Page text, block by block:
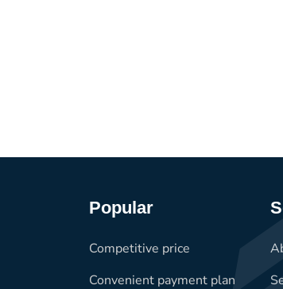
Popular
Competitive price
Convenient payment plan